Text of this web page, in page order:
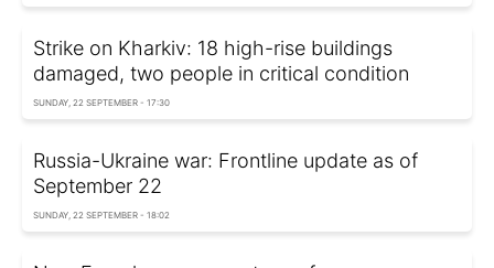
Strike on Kharkiv: 18 high-rise buildings
damaged, two people in critical condition
SUNDAY, 22 SEPTEMBER - 17:30
Russia-Ukraine war: Frontline update as of
September 22
SUNDAY, 22 SEPTEMBER - 18:02